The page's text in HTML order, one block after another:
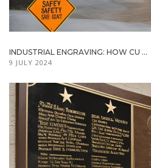
INDUSTRIAL ENGRAVING: HOW CU ...
9 JULY 2024